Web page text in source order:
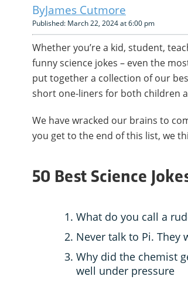
James Cutmore
Published: March 22, 2024 at 6:00 pm
Whether you’re a kid, student,
funny science jokes – even the
put together a collection of our
short one-liners for both children
We have wracked our brains to
you get to the end of this list, we
50 Best Science
What do you call a
Never talk to Pi. They
Why did the chemist
well under pressure